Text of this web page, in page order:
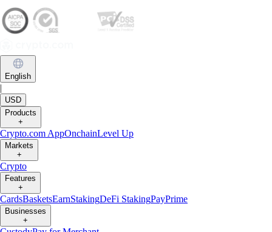
English
|
USD
Products
+
Crypto.com AppOnchainLevel Up
Markets
+
Crypto
Features
+
CardsBasketsEarnStakingDeFi StakingPayPrime
Businesses
+